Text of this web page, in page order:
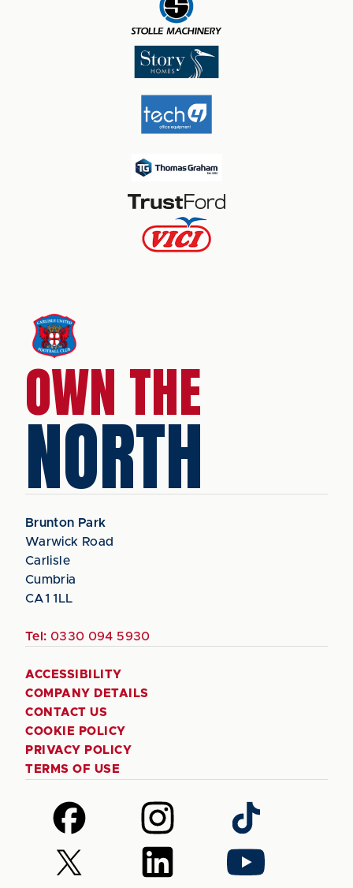
OWN THE
NORTH
Brunton Park
Warwick Road
Carlisle
Cumbria
CA1 1LL
Tel: 0330 094 5930
ACCESSIBILITY
COMPANY DETAILS
CONTACT US
COOKIE POLICY
PRIVACY POLICY
TERMS OF USE
Follow
us
on
Facebook
Follow
us
on
Instagram
Follow
us
on
TikTok
Follow
us
Follow
us
Follow
us